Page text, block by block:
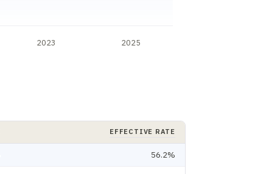
2023 2025
EFFECTIVE RATE
56.2%